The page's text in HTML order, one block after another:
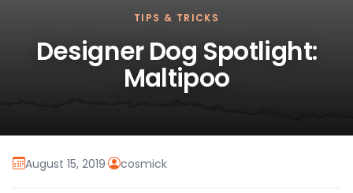
TIPS & TRICKS
Designer Dog Spotlight:
Maltipoo
August 15, 2019· cosmick